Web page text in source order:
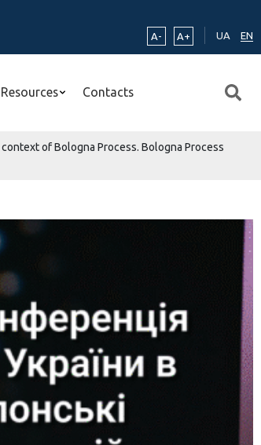
A-
A+ UA EN
Contacts
of Bologna Process. Bologna Process